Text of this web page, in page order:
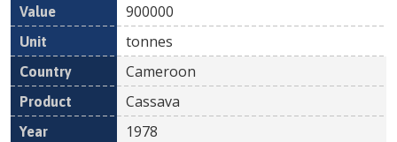
900000
tonnes
Cameroon
Cassava
1978